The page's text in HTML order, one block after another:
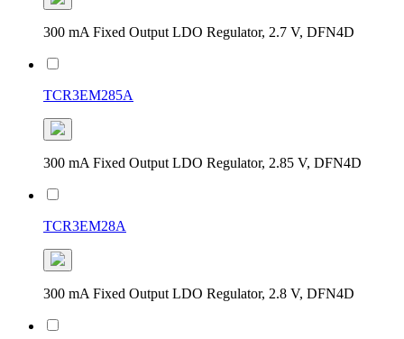
300 mA Fixed Output LDO Regulator, 2.7 V, DFN4D
TCR3EM285A
300 mA Fixed Output LDO Regulator, 2.85 V, DFN4D
TCR3EM28A
300 mA Fixed Output LDO Regulator, 2.8 V, DFN4D